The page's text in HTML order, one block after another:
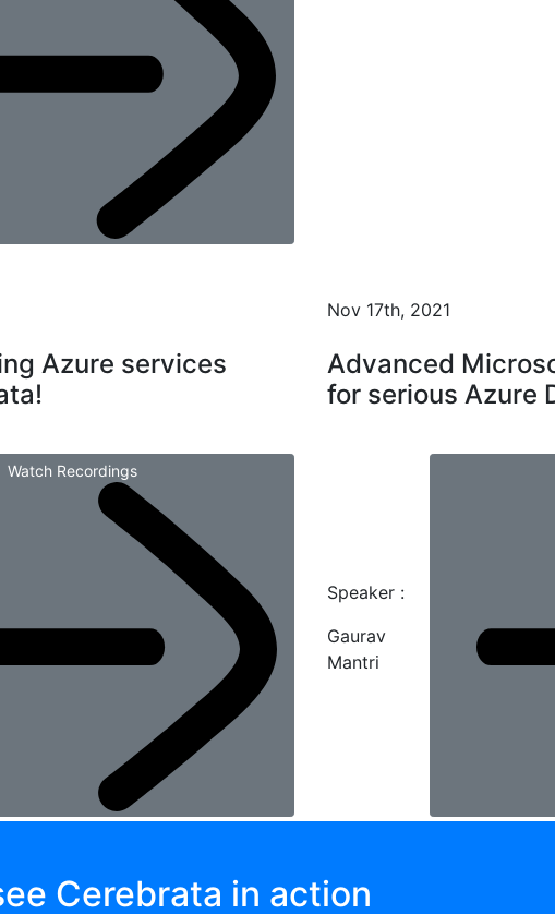
Azure services
Watch Recordings
Nov 17th, 2021
Advanced
for serious Azure
Speaker :
Gaurav
Mantri
Cerebrata in action